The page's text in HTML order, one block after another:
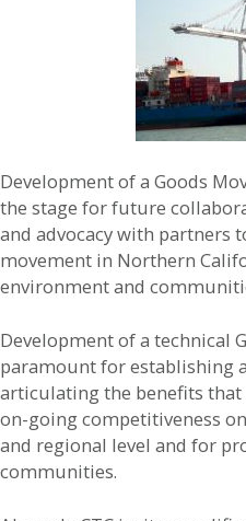
Development of a Goods
the stage for future
and advocacy with partners
movement in Northern
environment and
Development of a technical
paramount for establishing
articulating the benefits
on-going competitiveness
and regional level and for
communities.